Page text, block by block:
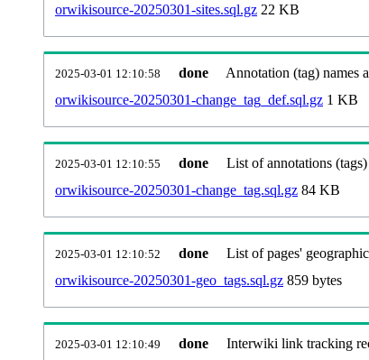
orwikisource-20250301-sites.sql.gz 22 KB
2025-03-01 12:10:58 done
Annotation (tag) names
orwikisource-20250301-change_tag_def.sql.gz 1 KB
2025-03-01 12:10:55 done
List of annotations
orwikisource-20250301-change_tag.sql.gz 84 KB
2025-03-01 12:10:52 done
List of pages'
orwikisource-20250301-geo_tags.sql.gz 859 bytes
2025-03-01 12:10:49 done
Interwiki link tracking